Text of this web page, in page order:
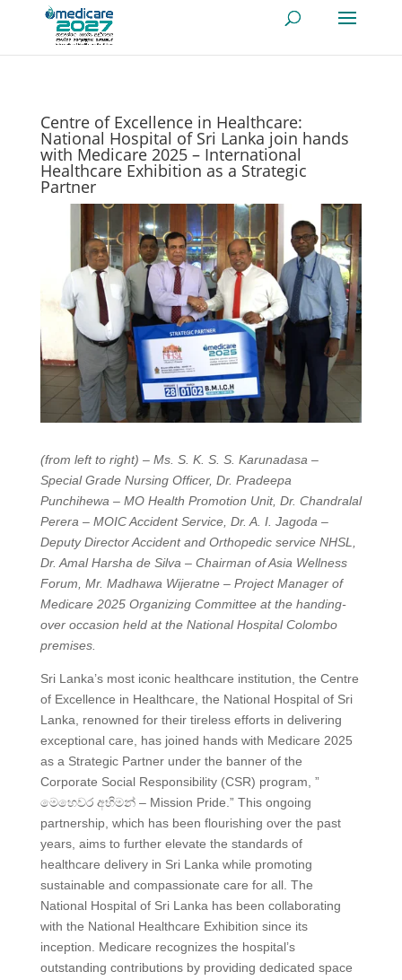
Centre of Excellence in Healthcare:
National Hospital of Sri Lanka join hands
with Medicare 2025 – International
Healthcare Exhibition as a Strategic
Partner
(from left to right) – Ms. S. K. S. S. Karunadasa –
Special Grade Nursing Officer, Dr. Pradeepa
Punchihewa – MO Health Promotion Unit, Dr. Chandralal
Perera – MOIC Accident Service, Dr. A. I. Jagoda –
Deputy Director Accident and Orthopedic service NHSL,
Dr. Amal Harsha de Silva – Chairman of Asia Wellness
Forum, Mr. Madhawa Wijeratne – Project Manager of
Medicare 2025 Organizing Committee at the handing-
over occasion held at the National Hospital Colombo
premises.
Sri Lanka’s most iconic healthcare institution, the Centre
of Excellence in Healthcare, the National Hospital of Sri
Lanka, renowned for their tireless efforts in delivering
exceptional care, has joined hands with Medicare 2025
as a Strategic Partner under the banner of the
Corporate Social Responsibility (CSR) program, ”
මෙහෙවර අභිමන් – Mission Pride.” This ongoing
partnership, which has been flourishing over the past
years, aims to further elevate the standards of
healthcare delivery in Sri Lanka while promoting
sustainable and compassionate care for all. The
National Hospital of Sri Lanka has been collaborating
with the National Healthcare Exhibition since its
inception. Medicare recognizes the hospital’s
outstanding contributions by providing dedicated space